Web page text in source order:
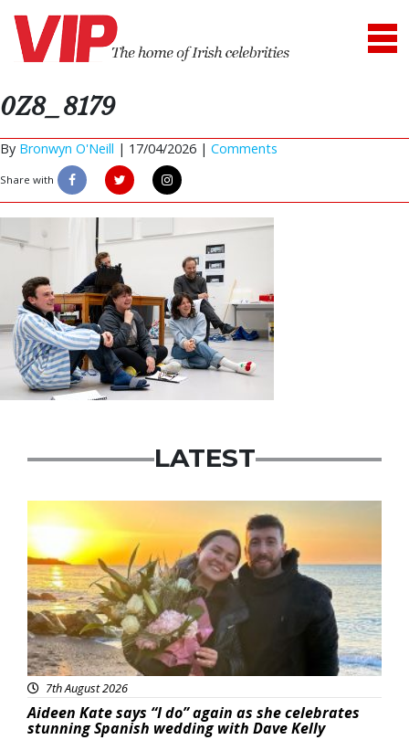
0Z8_8179
By Bronwyn O'Neill | 17/04/2026 | Comments
Share with
LATEST
Featured
7th August 2026
Aideen Kate says “I do” again as she celebrates
stunning Spanish wedding with Dave Kelly